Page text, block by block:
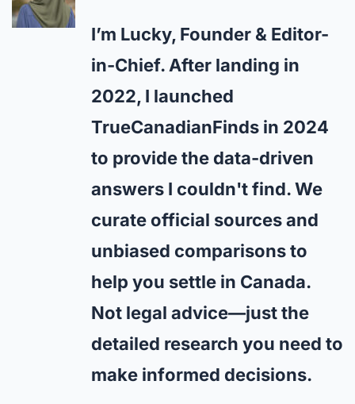
I’m Lucky, Founder & Editor-
in-Chief. After landing in
2022, I launched
TrueCanadianFinds in 2024
to provide the data-driven
answers I couldn't find. We
curate official sources and
unbiased comparisons to
help you settle in Canada.
Not legal advice—just the
detailed research you need to
make informed decisions.